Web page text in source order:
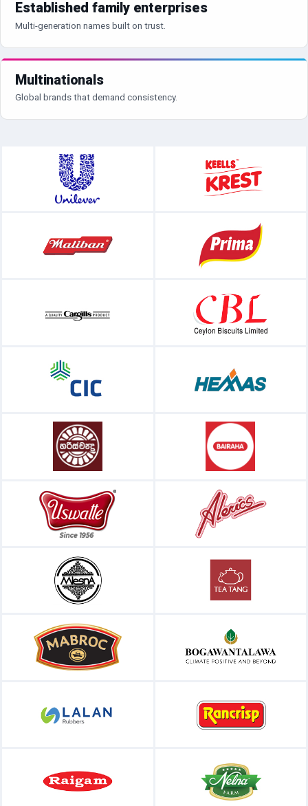
Established family enterprises
Multi-generation names built on trust.
Multinationals
Global brands that demand consistency.